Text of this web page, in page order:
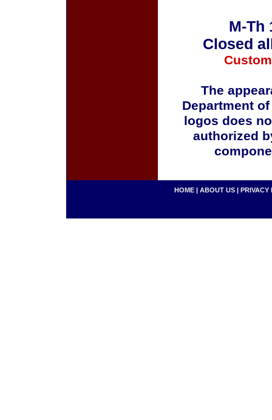
M-Th
Closed
The
Department
logos does
authorized
HOME | ABOUT US | PRIVACY